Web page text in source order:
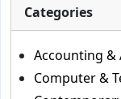
Categories
Accounting &
Computer &